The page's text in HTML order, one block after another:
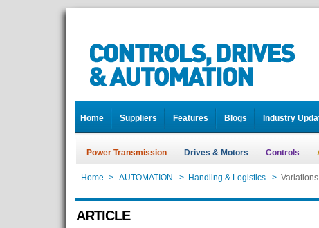
Home Suppliers Features Blogs Industry
Power Transmission Drives & Motors Controls
Home > AUTOMATION > Handling & Logistics >
ARTICLE